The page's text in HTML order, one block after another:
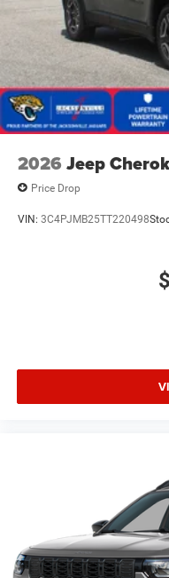
2026 Jeep
Price Drop
VIN: 3C4PJMB25TT220498